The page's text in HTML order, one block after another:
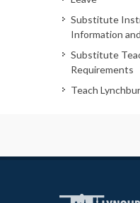
Substitute
Information
Substitute
Requirements
Teach